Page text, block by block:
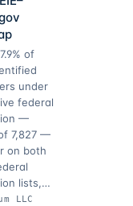
of
under
federal
—
7,827 —
on both
lists,…
LLC